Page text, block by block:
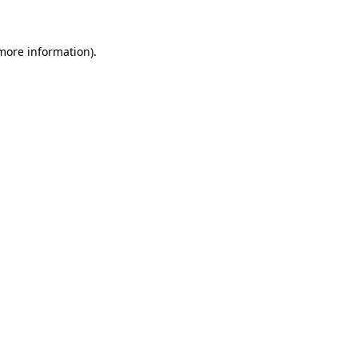
information).